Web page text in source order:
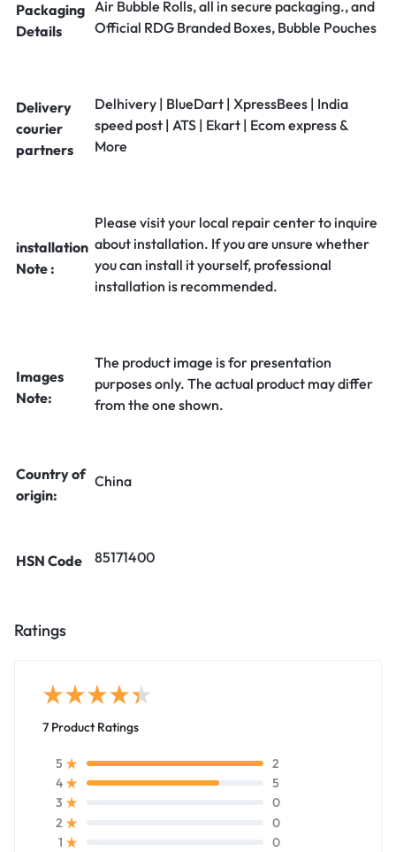
Packaging
Details
Air Bubble Rolls, all in secure packaging., and
Official RDG Branded Boxes, Bubble Pouches
Delivery
courier
partners
Delhivery | BlueDart | XpressBees | India
speed post | ATS | Ekart | Ecom express &
More
installation
Note :
Please visit your local repair center to inquire
about installation. If you are unsure whether
you can install it yourself, professional
installation is recommended.
Images
Note:
The product image is for presentation
purposes only. The actual product may differ
from the one shown.
Country of
origin:
China
HSN Code 85171400
Ratings
7 Product Ratings
5
2
4
5
3
0
2
0
1
0